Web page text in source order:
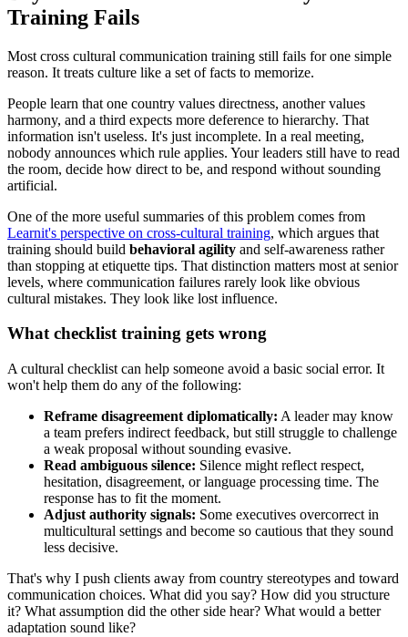
Training Fails
Most cross cultural communication training still fails for one simple
reason. It treats culture like a set of facts to memorize.
People learn that one country values directness, another values
harmony, and a third expects more deference to hierarchy. That
information isn't useless. It's just incomplete. In a real meeting,
nobody announces which rule applies. Your leaders still have to read
the room, decide how direct to be, and respond without sounding
artificial.
One of the more useful summaries of this problem comes from
Learnit's perspective on cross-cultural training, which argues that
training should build behavioral agility and self-awareness rather
than stopping at etiquette tips. That distinction matters most at senior
levels, where communication failures rarely look like obvious
cultural mistakes. They look like lost influence.
What checklist training gets wrong
A cultural checklist can help someone avoid a basic social error. It
won't help them do any of the following:
Reframe disagreement diplomatically: A leader may know
a team prefers indirect feedback, but still struggle to challenge
a weak proposal without sounding evasive.
Read ambiguous silence: Silence might reflect respect,
hesitation, disagreement, or language processing time. The
response has to fit the moment.
Adjust authority signals: Some executives overcorrect in
multicultural settings and become so cautious that they sound
less decisive.
That's why I push clients away from country stereotypes and toward
communication choices. What did you say? How did you structure
it? What assumption did the other side hear? What would a better
adaptation sound like?